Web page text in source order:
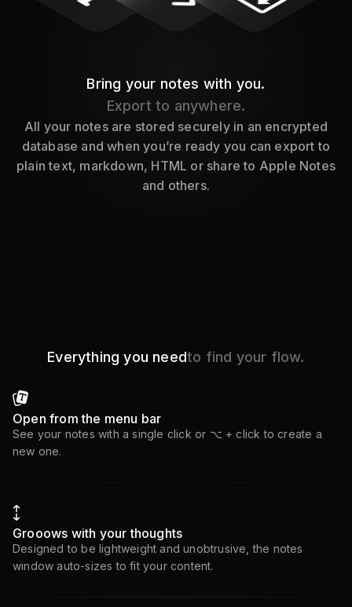
Bring your notes with you.
Export to anywhere.
All your notes are stored securely in an encrypted
database and when you’re ready you can export to
plain text, markdown, HTML or share to Apple Notes
and others.
Everything you needto find your flow.
Open from the menu bar
See your notes with a single click or ⌥ + click to create a
new one.
Grooows with your thoughts
Designed to be lightweight and unobtrusive, the notes
window auto-sizes to fit your content.